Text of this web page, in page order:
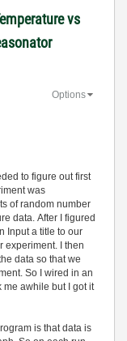
vs
Options
to figure out first
was
of random number
data. After I figured
Input a title to our
experiment. I then
data so that we
So I wired in an
me awhile but I got it
is that data is